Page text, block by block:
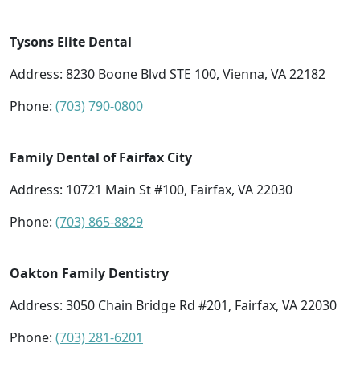
Tysons Elite Dental
Address: 8230 Boone Blvd STE 100, Vienna, VA 22182
Phone: (703) 790-0800
Family Dental of Fairfax City
Address: 10721 Main St #100, Fairfax, VA 22030
Phone: (703) 865-8829
Oakton Family Dentistry
Address: 3050 Chain Bridge Rd #201, Fairfax, VA 22030
Phone: (703) 281-6201